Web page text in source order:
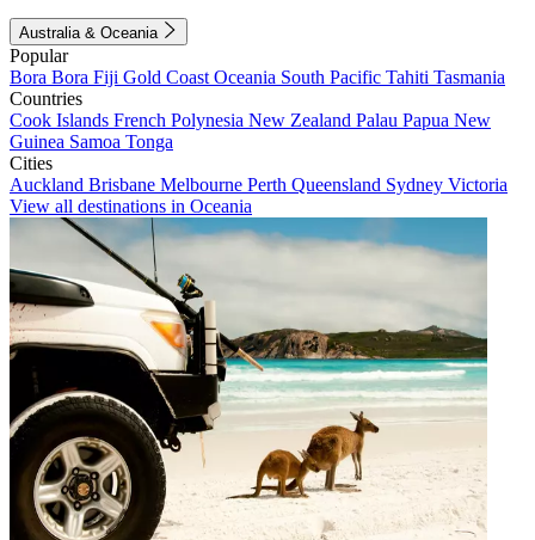
Australia & Oceania
Popular
Bora Bora Fiji Gold Coast Oceania South Pacific Tahiti Tasmania
Countries
Cook Islands French Polynesia New Zealand Palau Papua New
Guinea Samoa Tonga
Cities
Auckland Brisbane Melbourne Perth Queensland Sydney Victoria
View all destinations in Oceania